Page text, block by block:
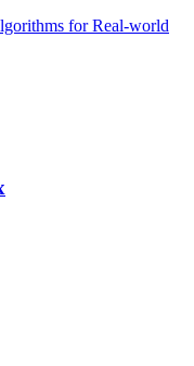
for Real-world